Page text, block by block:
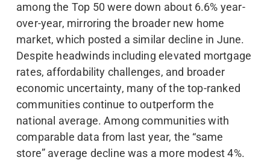
among the Top 50 were down about 6.6% year-
over-year, mirroring the broader new home
market, which posted a similar decline in June.
Despite headwinds including elevated mortgage
rates, affordability challenges, and broader
economic uncertainty, many of the top-ranked
communities continue to outperform the
national average. Among communities with
comparable data from last year, the “same
store” average decline was a more modest 4%.